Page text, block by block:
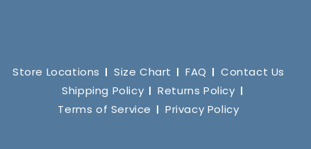
Store Locations Size Chart FAQ
Contact Us
Shipping Policy
Returns Policy
Terms of Service
Privacy Policy